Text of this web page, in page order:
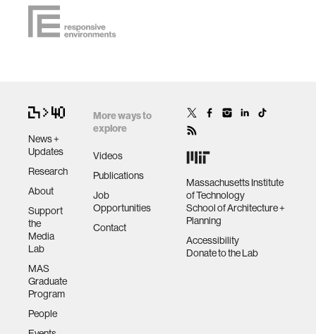
News +
Updates
Research
About
Support
the
Media
Lab
MAS
Graduate
Program
People
More ways to
explore
Videos
Publications
Job
Opportunities
Contact
Massachusetts Institute
of Technology
School of Architecture +
Planning
Accessibility
Donate to the Lab